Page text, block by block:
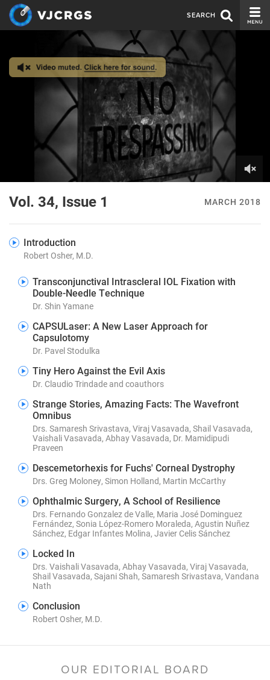
SEARCH
CURRENT ISSUE
ISSUE ARCHIVE
SPONSORS
EDITORIAL BOARD
ABOUT US
CONTACT US
18
MARCH 2018
Vol. 34, Issue 1
Introduction
Robert Osher, M.D.
Transconjunctival Intrascleral IOL Fixation with
Double-Needle Technique
Dr. Shin Yamane
CAPSULaser: A New Laser Approach for
Capsulotomy
Dr. Pavel Stodulka
Tiny Hero Against the Evil Axis
Dr. Claudio Trindade and coauthors
Strange Stories, Amazing Facts: The Wavefront
Omnibus
Drs. Samaresh Srivastava, Viraj Vasavada, Shail Vasavada,
Vaishali Vasavada, Abhay Vasavada, Dr. Mamidipudi
Praveen
Descemetorhexis for Fuchs' Corneal Dystrophy
Drs. Greg Moloney, Simon Holland, Martin McCarthy
Ophthalmic Surgery, A School of Resilience
Drs. Fernando Gonzalez de Valle, Maria José Dominguez
Fernández, Sonia López-Romero Moraleda, Agustin Nuñez
Sánchez, Edgar Infantes Molina, Javier Celis Sánchez
Locked In
Drs. Vaishali Vasavada, Abhay Vasavada, Viraj Vasavada,
Shail Vasavada, Sajani Shah, Samaresh Srivastava, Vandana
Nath
Conclusion
Robert Osher, M.D.
OUR EDITORIAL BOARD